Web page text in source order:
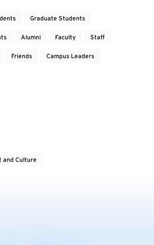
Graduate Students
Alumni Faculty Staff
Friends Campus Leaders
and Culture